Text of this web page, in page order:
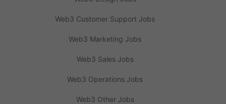
Web3 Customer Support Jobs
Web3 Marketing Jobs
Web3 Sales Jobs
Web3 Operations Jobs
Web3 Other Jobs